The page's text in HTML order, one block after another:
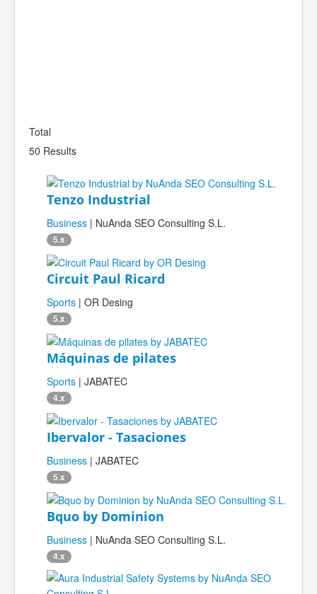
Total
50 Results
Tenzo Industrial
Business | NuAnda SEO Consulting S.L.
5.x
Circuit Paul Ricard
Sports | OR Desing
5.x
Máquinas de pilates
Sports | JABATEC
4.x
Ibervalor - Tasaciones
Business | JABATEC
5.x
Bquo by Dominion
Business | NuAnda SEO Consulting S.L.
4.x